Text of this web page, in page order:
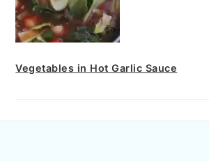
Vegetables in Hot Garlic Sauce